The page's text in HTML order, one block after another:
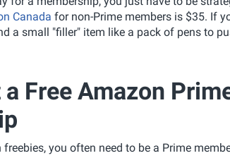
Canada for non-Prime members is $35. If
a small "filler" item like a pack of pens to
Free Amazon
you often need to be a Prime